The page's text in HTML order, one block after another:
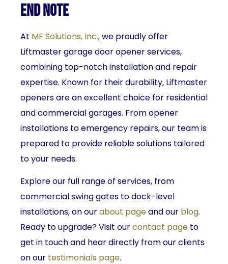
End Note
At MF Solutions, Inc., we proudly offer
Liftmaster garage door opener services,
combining top-notch installation and repair
expertise. Known for their durability, Liftmaster
openers are an excellent choice for residential
and commercial garages. From opener
installations to emergency repairs, our team is
prepared to provide reliable solutions tailored
to your needs.
Explore our full range of services, from
commercial swing gates to dock-level
installations, on ourabout pageand our blog.
Ready to upgrade? Visit ourcontact page to
get in touch and hear directly from our clients
on our testimonials page.